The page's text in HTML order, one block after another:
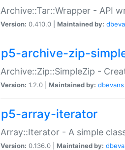
Archive::Tar::Wrapper - API
Version: 0.410.0 | Maintained by:
p5-archive-zip-
Archive::Zip::SimpleZip -
Version: 1.2.0 | Maintained by: dbevans
p5-array-iterator
Array::Iterator - A simple
Version: 0.136.0 | Maintained by: